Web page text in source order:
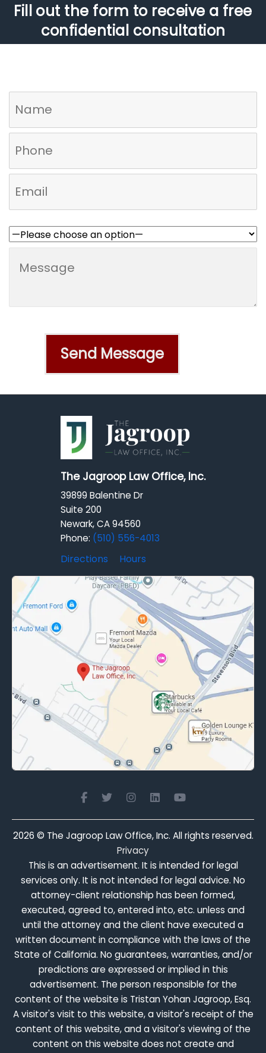
Fill out the form to receive a free
confidential consultation
The Jagroop Law Office, Inc.
39899 Balentine Dr
Suite 200
Newark, CA 94560
Phone: (510) 556-4013
Directions Hours
2026 © The Jagroop Law Office, Inc. All rights reserved.
Privacy
This is an advertisement. It is intended for legal
services only. It is not intended for legal advice. No
attorney-client relationship has been formed,
executed, agreed to, entered into, etc. unless and
until the attorney and the client have executed a
written document in compliance with the laws of the
State of California. No guarantees, warranties, and/or
predictions are expressed or implied in this
advertisement. The person responsible for the
content of the website is Tristan Yohan Jagroop, Esq.
A visitor's visit to this website, a visitor's receipt of the
content of this website, and a visitor's viewing of the
content on this website does not create and